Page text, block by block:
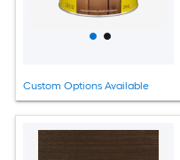
Custom Options Available